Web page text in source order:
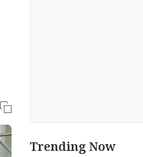
Trending Now